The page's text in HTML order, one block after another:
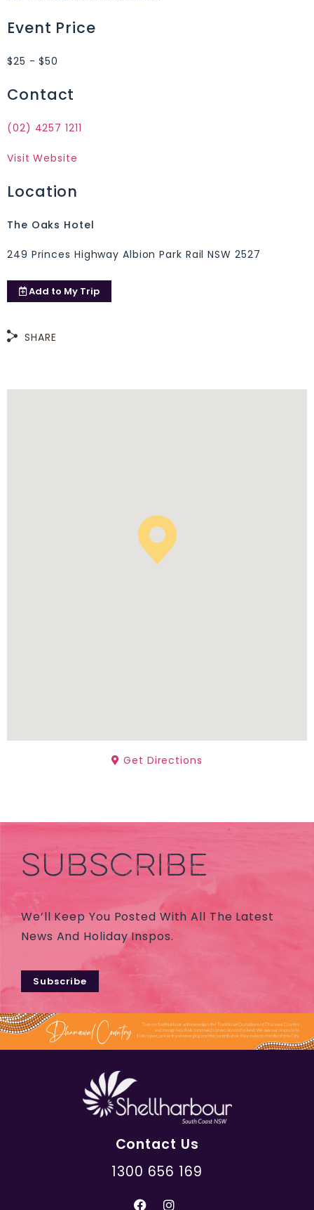
Event Price
$25 - $50
Contact
(02) 4257 1211
Visit Website
Location
The Oaks Hotel
249 Princes Highway Albion Park Rail NSW 2527
Add to My Trip
SHARE
Get Directions
SUBSCRIBE
We’ll Keep You Posted With All The Latest
News And Holiday Inspos.
Subscribe
Contact Us
1300 656 169